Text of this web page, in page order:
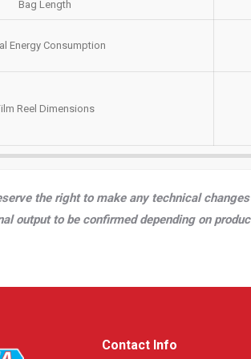
Bag Length
Energy Consumption
Reel Dimensions
the right to make any technical
output to be confirmed depending on
Contact Info